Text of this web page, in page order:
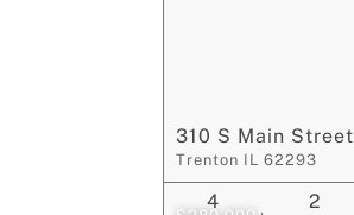
310 S Main Street
Trenton IL 62293
4 2